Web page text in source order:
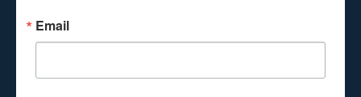
Email